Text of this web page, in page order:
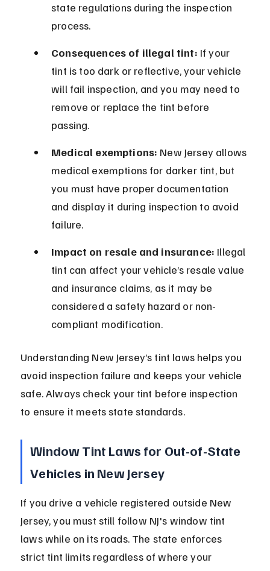
state regulations during the inspection
process.
Consequences of illegal tint: If your
tint is too dark or reflective, your vehicle
will fail inspection, and you may need to
remove or replace the tint before
passing.
Medical exemptions: New Jersey allows
medical exemptions for darker tint, but
you must have proper documentation
and display it during inspection to avoid
failure.
Impact on resale and insurance: Illegal
tint can affect your vehicle’s resale value
and insurance claims, as it may be
considered a safety hazard or non-
compliant modification.
Understanding New Jersey’s tint laws helps you
avoid inspection failure and keeps your vehicle
safe. Always check your tint before inspection
to ensure it meets state standards.
Window Tint Laws for Out-of-State
Vehicles in New Jersey
If you drive a vehicle registered outside New
Jersey, you must still follow NJ's window tint
laws while on its roads. The state enforces
strict tint limits regardless of where your